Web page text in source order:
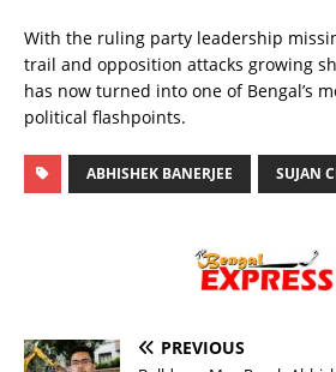
With the ruling party leadership
trail and opposition attacks growing
has now turned into one of Bengal’s
political flashpoints.
ABHISHEK BANERJEE SUJAN
PREVIOUS